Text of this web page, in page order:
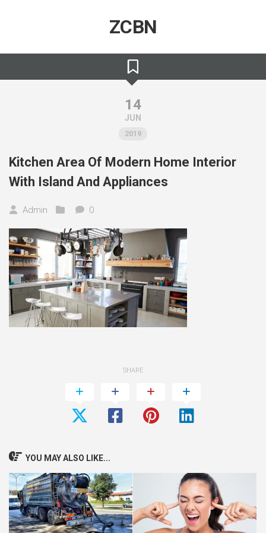
ZCBN
14
JUN
2019
Kitchen Area Of Modern Home Interior
With Island And Appliances
Admin 0
SHARE
YOU MAY ALSO LIKE...